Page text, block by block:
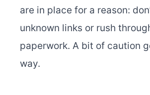
are in place for a reason:
unknown links or rush
paperwork. A bit of caution
way.